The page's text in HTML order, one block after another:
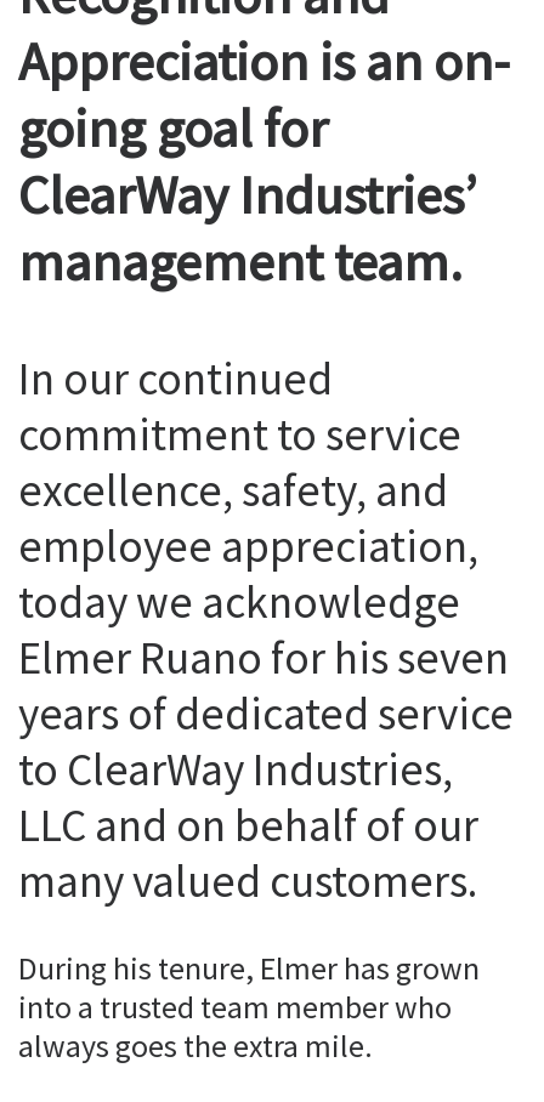
Appreciation is an on-
going goal for
ClearWay Industries’
management team.
In our continued
commitment to service
excellence, safety, and
employee appreciation,
today we acknowledge
Elmer Ruano for his seven
years of dedicated service
to ClearWay Industries,
LLC and on behalf of our
many valued customers.
During his tenure, Elmer has grown
into a trusted team member who
always goes the extra mile.